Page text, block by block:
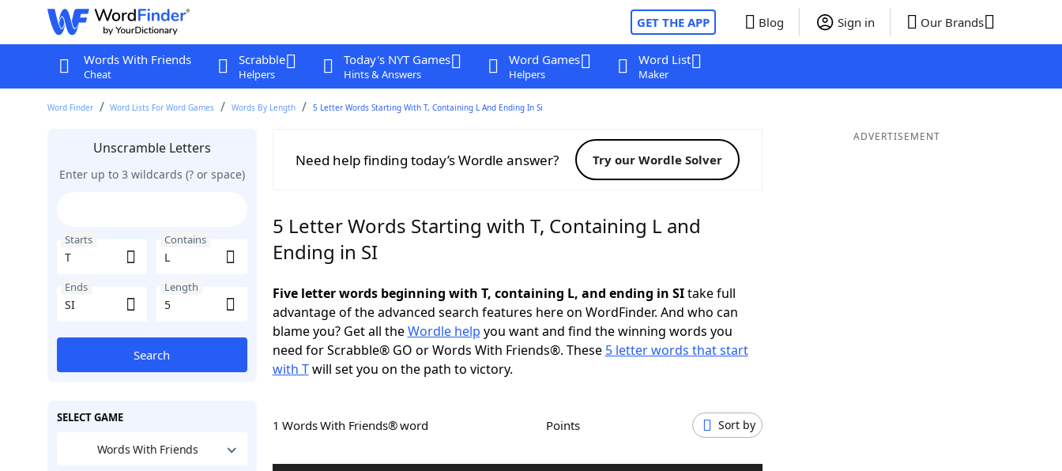
GET THE APP Blog Sign in Our Brands
Words With Friends
Cheat
Scrabble
Helpers
Today's NYT Games
Hints & Answers
Word Games
Helpers
Word List
Maker
Word Finder Word Lists For Word Games Words By Length 5 Letter Words Starting With T, Containing L And Ending In Si
Unscramble Letters
Enter up to 3 wildcards (? or space)
Starts Contains
Ends Length
Search
SELECT GAME
Words With Friends
Need help finding today’s Wordle answer? Try our Wordle Solver
5 Letter Words Starting with T, Containing L and
Ending in SI
Five letter words beginning with T, containing L, and ending in SItake full
advantage of the advanced search features here on WordFinder. And who can
blame you? Get all theWordle help you want and find the winning words you
need for Scrabble® GO or Words With Friends®. These 5 letter words that start
with Twill set you on the path to victory.
1 Words With Friends® word Points Sort by
ADVERTISEMENT